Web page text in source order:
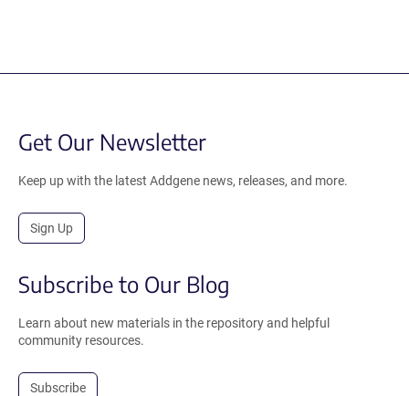
Get Our Newsletter
Keep up with the latest Addgene news, releases, and more.
Sign Up
Subscribe to Our Blog
Learn about new materials in the repository and helpful
community resources.
Subscribe